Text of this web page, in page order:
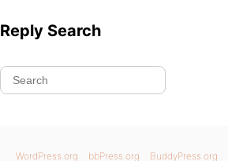
Reply Search
WordPress.org bbPress.org BuddyPress.org